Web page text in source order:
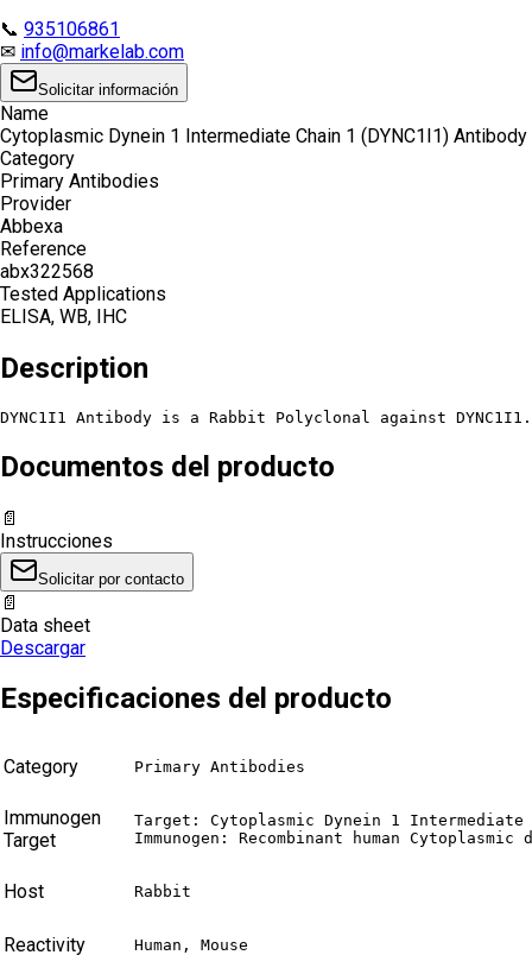
📞 935106861
✉ info@markelab.com
Solicitar información
Name
Cytoplasmic Dynein 1 Intermediate Chain 1 (DYNC1I1) Antibody
Category
Primary Antibodies
Provider
Abbexa
Reference
abx322568
Tested Applications
ELISA, WB, IHC
Description
DYNC1I1 Antibody is a Rabbit Polyclonal against DYNC1I1.
Documentos del producto
📄
Instrucciones
Solicitar por contacto
📄
Data sheet
Descargar
Especificaciones del producto
Category Primary Antibodies
Immunogen
Target
Target: Cytoplasmic Dynein 1 Intermediate
Immunogen: Recombinant human
Host Rabbit
Reactivity Human, Mouse